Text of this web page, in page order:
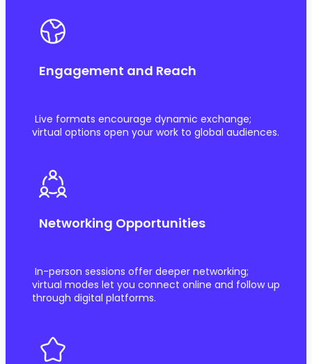
Engagement and Reach
Live formats encourage dynamic exchange;
virtual options open your work to global audiences.
Networking Opportunities
In-person sessions offer deeper networking;
virtual modes let you connect online and follow up
through digital platforms.